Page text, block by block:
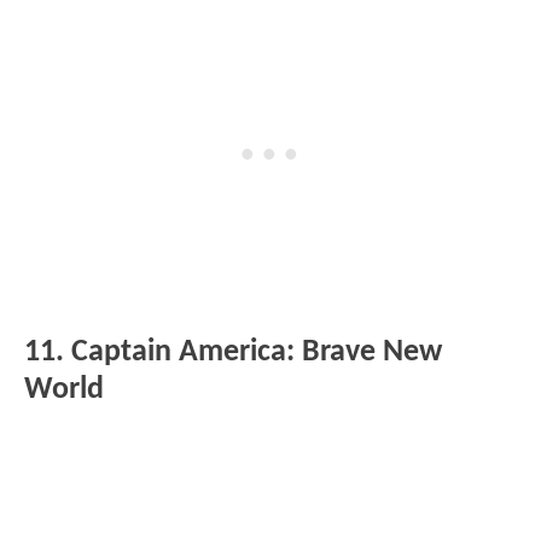
11. Captain America: Brave New
World